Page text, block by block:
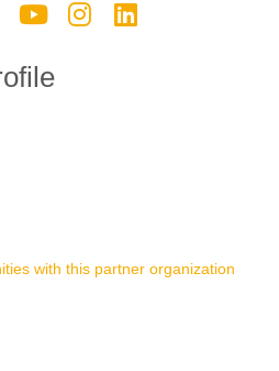
with this partner organization